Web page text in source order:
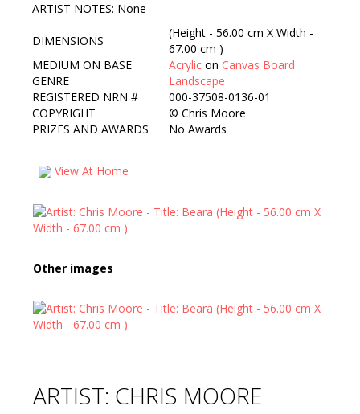
Contact Us
ARTIST NOTES: None
DIMENSIONS
(Height - 56.00 cm X Width -
67.00 cm )
MEDIUM ON BASE
Acrylic on Canvas Board
GENRE
Landscape
REGISTERED NRN #
000-37508-0136-01
COPYRIGHT
© Chris Moore
PRIZES AND AWARDS
No Awards
View At Home
Other images
ARTIST: CHRIS MOORE